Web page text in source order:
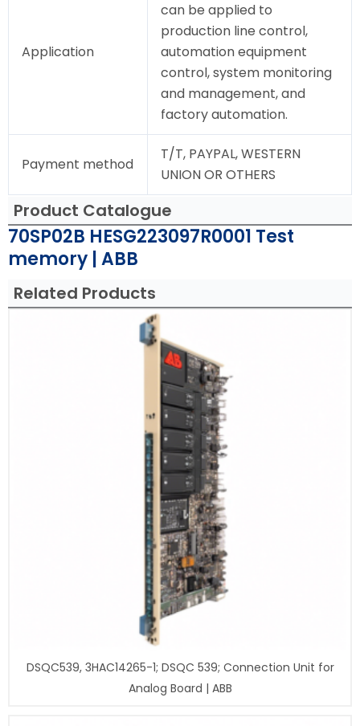
Application
can be applied to
production line control,
automation equipment
control, system monitoring
and management, and
factory automation.
Payment method
T/T, PAYPAL, WESTERN
UNION OR OTHERS
Product Catalogue
70SP02B HESG223097R0001 Test
memory | ABB
Related Products
DSQC539, 3HAC14265-1; DSQC 539; Connection Unit for
Analog Board | ABB